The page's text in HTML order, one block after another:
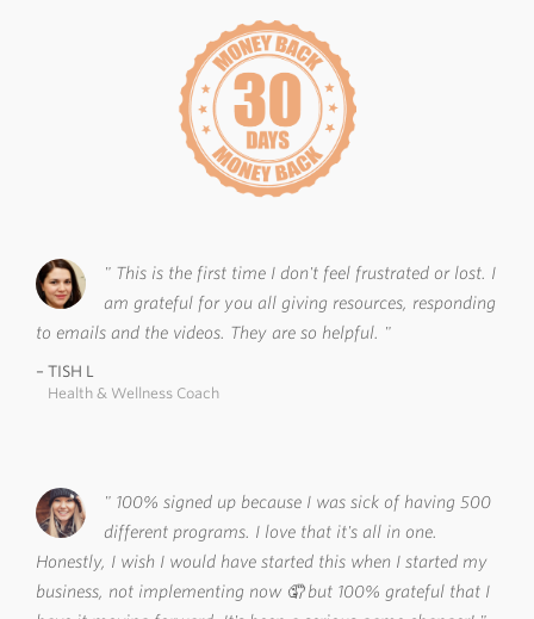
This is the first time I don't feel frustrated or lost. I
am grateful for you all giving resources, responding
to emails and the videos. They are so helpful.
TISH L
Health & Wellness Coach
100% signed up because I was sick of having 500
different programs. I love that it's all in one.
Honestly, I wish I would have started this when I started my
business, not implementing now 🤦 but 100% grateful that I